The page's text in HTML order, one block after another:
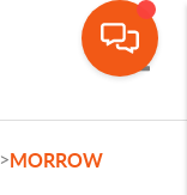
>MORROW